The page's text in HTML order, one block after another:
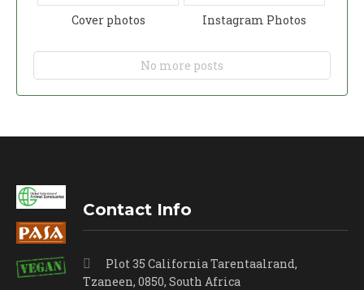
Cover photos Instagram Photos
No more posts
Contact Info
Plot 35 California Tarentaalrand,
Tzaneen, 0850, South Africa